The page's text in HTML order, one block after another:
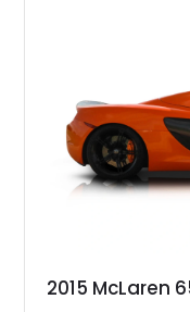
2015 McLaren